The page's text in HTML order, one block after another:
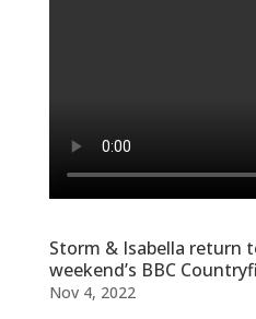
Storm & Isabella return
weekend’s BBC
Nov 4, 2022